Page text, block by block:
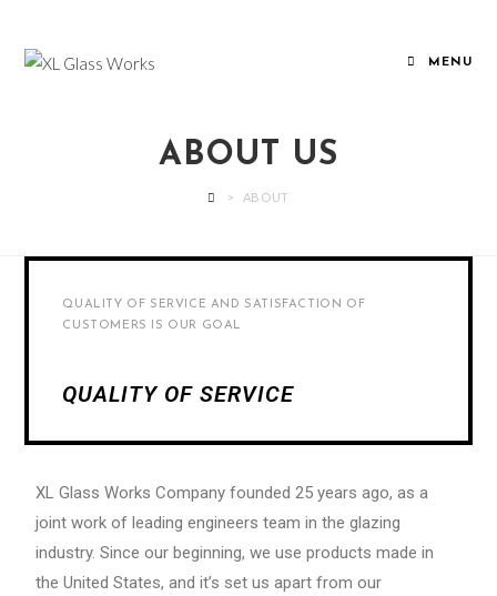
MENU
ABOUT US
> ABOUT
QUALITY OF SERVICE AND SATISFACTION OF
CUSTOMERS IS OUR GOAL
QUALITY OF SERVICE
XL Glass Works Company founded 25 years ago, as a
joint work of leading engineers team in the glazing
industry. Since our beginning, we use products made in
the United States, and it’s set us apart from our